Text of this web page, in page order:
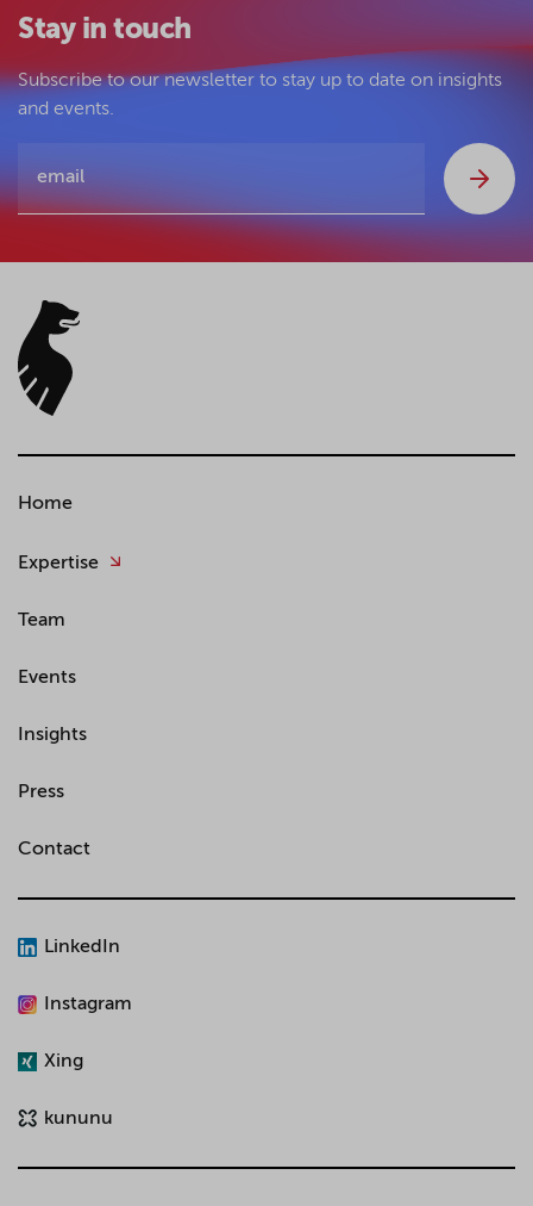
Stay in touch
Subscribe to our newsletter to stay up to date on insights
and events.
Home
Expertise
Team
Events
Insights
Press
Contact
LinkedIn
Instagram
Xing
kununu